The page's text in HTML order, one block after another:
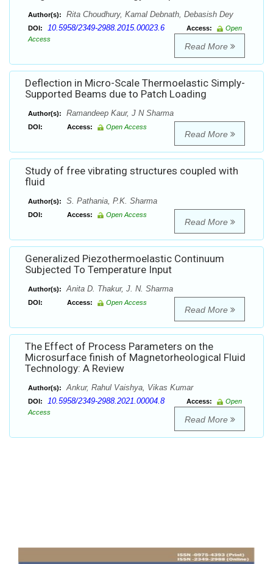
Author(s): Rita Choudhury, Kamal Debnath, Debasish Dey
DOI: 10.5958/2349-2988.2015.00023.6 Access:
Open
Access
Read More
Deflection in Micro-Scale Thermoelastic Simply-
Supported Beams due to Patch Loading
Author(s): Ramandeep Kaur, J N Sharma
DOI: Access: Open Access
Read More
Study of free vibrating structures coupled with
fluid
Author(s): S. Pathania, P.K. Sharma
DOI: Access: Open Access
Read More
Generalized Piezothermoelastic Continuum
Subjected To Temperature Input
Author(s): Anita D. Thakur, J. N. Sharma
DOI: Access: Open Access
Read More
The Effect of Process Parameters on the
Microsurface finish of Magnetorheological Fluid
Technology: A Review
Author(s): Ankur, Rahul Vaishya, Vikas Kumar
DOI: 10.5958/2349-2988.2021.00004.8 Access:
Open
Access
Read More